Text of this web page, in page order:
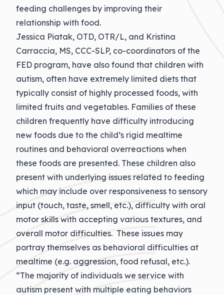
feeding challenges by improving their
relationship with food.
Jessica Piatak, OTD, OTR/L, and Kristina
Carraccia, MS, CCC-SLP, co-coordinators of the
FED program, have also found that children with
autism, often have extremely limited diets that
typically consist of highly processed foods, with
limited fruits and vegetables. Families of these
children frequently have difficulty introducing
new foods due to the child’s rigid mealtime
routines and behavioral overreactions when
these foods are presented. These children also
present with underlying issues related to feeding
which may include over responsiveness to sensory
input (touch, taste, smell, etc.), difficulty with oral
motor skills with accepting various textures, and
overall motor difficulties. These issues may
portray themselves as behavioral difficulties at
mealtime (e.g. aggression, food refusal, etc.).
“The majority of individuals we service with
autism present with multiple eating behaviors